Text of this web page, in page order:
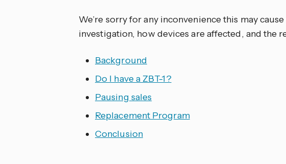
We’re sorry for any inconvenience this may
investigation, how devices are affected, and the
Background
Do I have a ZBT-1?
Pausing sales
Replacement Program
Conclusion